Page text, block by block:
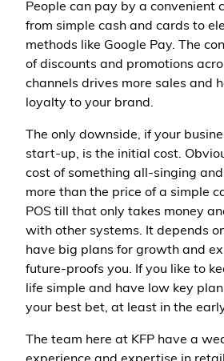
People can pay by a convenient
from simple cash and cards to
methods like Google Pay. The
of discounts and promotions
channels drives more sales and
loyalty to your brand.
The only downside, if your
start-up, is the initial cost.
cost of something all-singing
more than the price of a simple
POS till that only takes money
with other systems. It depends
have big plans for growth and
future-proofs you. If you like to
life simple and have low key
your best bet, at least in the
The team here at KFP have a